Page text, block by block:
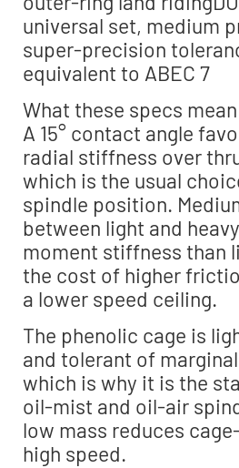
universal set, medium
super-precision
equivalent to ABEC 7
What these specs
A 15° contact angle
radial stiffness over
which is the usual
spindle position.
between light and
moment stiffness than
the cost of higher
a lower speed ceiling.
The phenolic cage is
and tolerant of
which is why it is the
oil-mist and oil-air
low mass reduces
high speed.